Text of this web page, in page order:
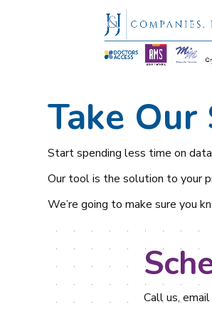
Take
Start spending less time on
Our tool is the solution to your
We’re going to make sure you
Call us,